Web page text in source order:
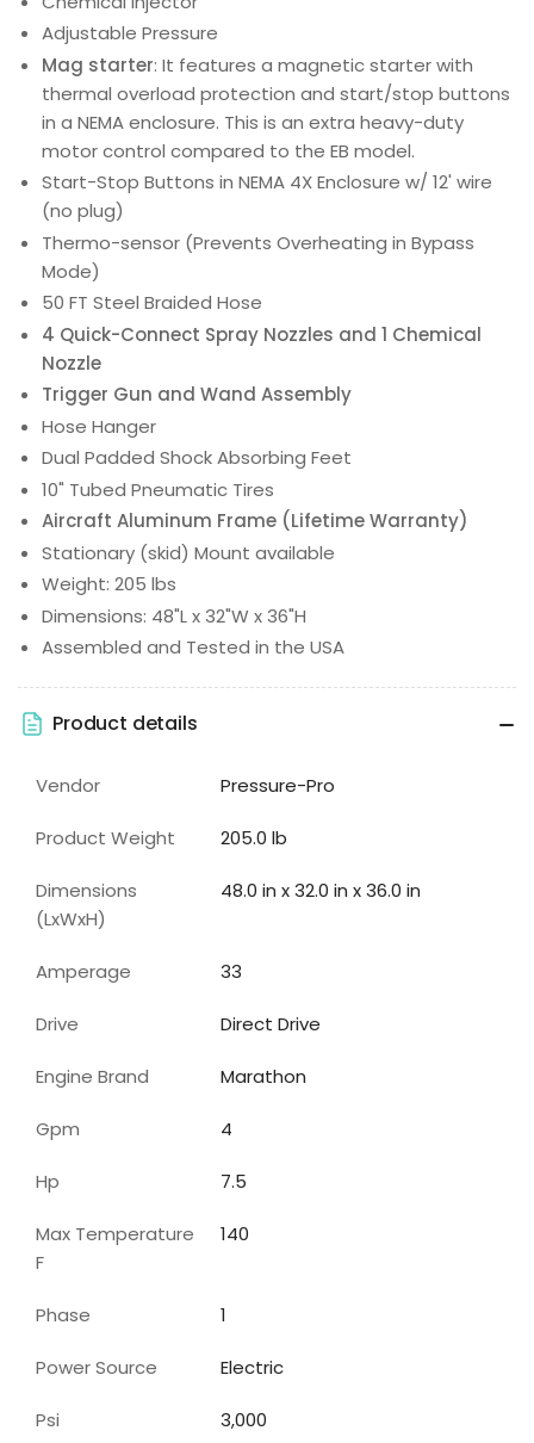
Adjustable Pressure
Mag starter: It features a magnetic starter with
thermal overload protection and start/stop buttons
in a NEMA enclosure. This is an extra heavy-duty
motor control compared to the EB model.
Start-Stop Buttons in NEMA 4X Enclosure w/ 12' wire
(no plug)
Thermo-sensor (Prevents Overheating in Bypass
Mode)
50 FT Steel Braided Hose
4 Quick-Connect Spray Nozzles and 1 Chemical
Nozzle
Trigger Gun and Wand Assembly
Hose Hanger
Dual Padded Shock Absorbing Feet
10" Tubed Pneumatic Tires
Aircraft Aluminum Frame (Lifetime Warranty)
Stationary (skid) Mount available
Weight: 205 lbs
Dimensions: 48"L x 32"W x 36"H
Assembled and Tested in the USA
Product details
Vendor Pressure-Pro
Product Weight 205.0 lb
Dimensions
(LxWxH)
48.0 in x 32.0 in x 36.0 in
Amperage 33
Drive Direct Drive
Engine Brand Marathon
Gpm 4
Hp 7.5
Max Temperature
F
140
Phase 1
Power Source Electric
Psi 3,000